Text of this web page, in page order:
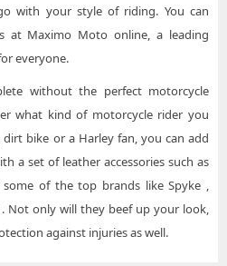
with your style of riding. You can
at Maximo Moto online, a leading
everyone.
without the perfect motorcycle
what kind of motorcycle rider you
bike or a Harley fan, you can add
a set of leather accessories such as
of the top brands like Spyke ,
. Not only will they beef up your look,
against injuries as well.